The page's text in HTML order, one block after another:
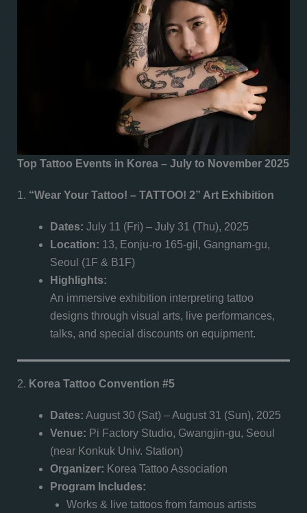
Top Tattoo Events in Korea – July to November 2025
1. “Wear Your Tattoo! – TATTOO! 2” Art Exhibition
Dates: July 11 (Fri) – July 31 (Thu), 2025
Location: 13, Eonju-ro 165-gil, Gangnam-gu,
Seoul (1F & B1F)
Highlights:
An immersive exhibition interpreting tattoo
designs through visual arts, live performances,
talks, and special discounts on equipment.
2. Korea Tattoo Convention #5
Dates: August 30 (Sat) – August 31 (Sun), 2025
Venue: Pi Factory Studio, Gwangjin-gu, Seoul
(near Konkuk Univ. Station)
Organizer: Korea Tattoo Association
Program Includes:
Works & live tattoos from famous artists